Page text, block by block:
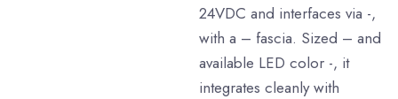
24VDC and interfaces via -,
with a – fascia. Sized – and
available LED color -, it
integrates cleanly with